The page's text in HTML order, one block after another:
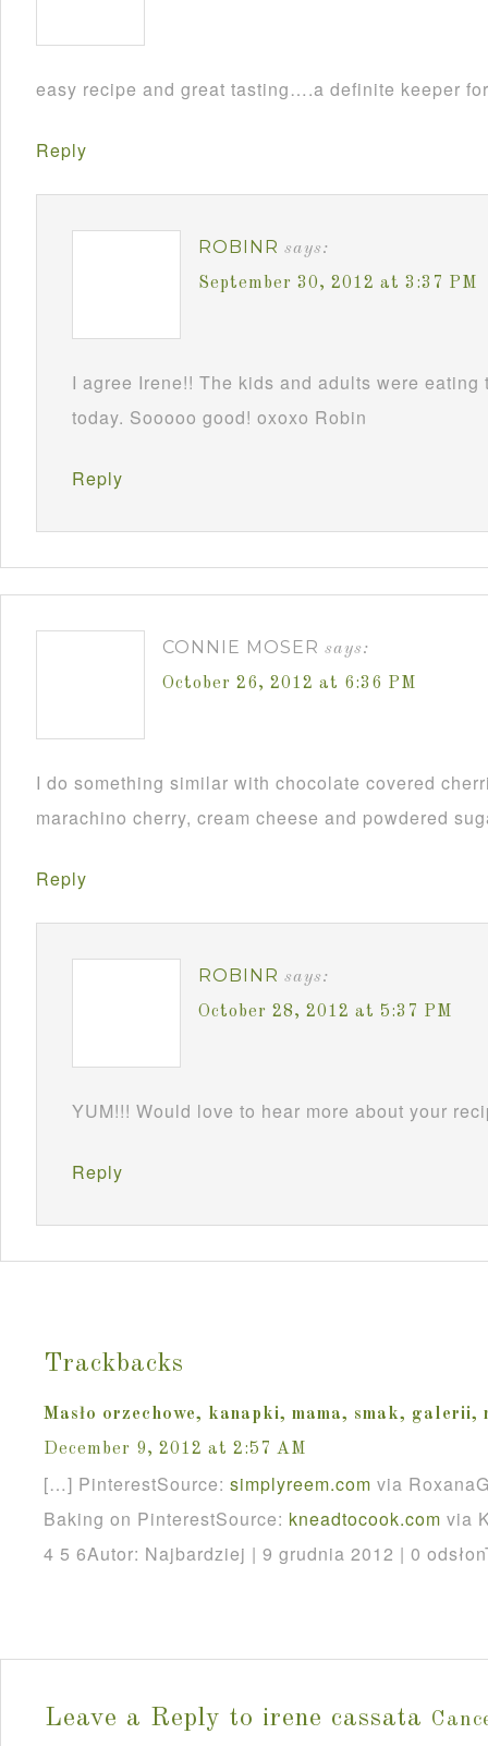
easy recipe and great tasting….a definite keeper
Reply
ROBINR says:
September 30, 2012 at 3:37 PM
I agree Irene!! The kids and adults were eating
today. Sooooo good! oxoxo Robin
Reply
CONNIE MOSER says:
October 26, 2012 at 6:36 PM
I do something similar with chocolate covered
marachino cherry, cream cheese and powdered
Reply
ROBINR says:
October 28, 2012 at 5:37 PM
YUM!!! Would love to hear more about your
Reply
Trackbacks
Masło orzechowe, kanapki, mama, smak, galerii,
December 9, 2012 at 2:57 AM
[…] PinterestSource: simplyreem.com via
Baking on PinterestSource: kneadtocook.com via
4 5 6Autor: Najbardziej | 9 grudnia 2012 | 0
Leave a Reply to irene cassata